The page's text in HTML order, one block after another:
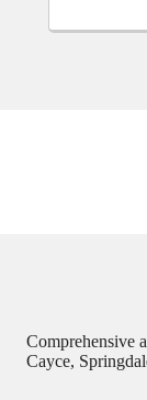
Comprehensive
Cayce,